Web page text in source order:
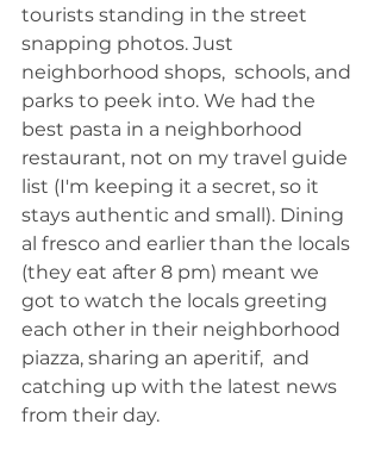
tourists standing in the street
snapping photos. Just
neighborhood shops,  schools, and
parks to peek into. We had the
best pasta in a neighborhood
restaurant, not on my travel guide
list (I'm keeping it a secret, so it
stays authentic and small). Dining
al fresco and earlier than the locals
(they eat after 8 pm) meant we
got to watch the locals greeting
each other in their neighborhood
piazza, sharing an aperitif,  and
catching up with the latest news
from their day.